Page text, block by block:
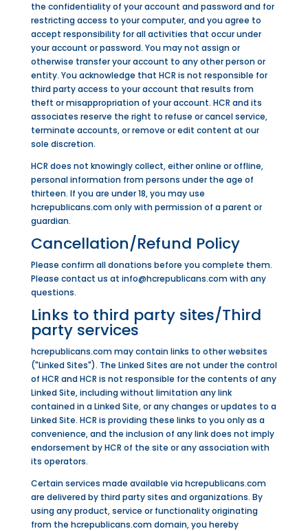
the confidentiality of your account and password and for
restricting access to your computer, and you agree to
accept responsibility for all activities that occur under
your account or password. You may not assign or
otherwise transfer your account to any other person or
entity. You acknowledge that HCR is not responsible for
thirdparty access to your account that results from
theft or misappropriation of your account. HCR and its
associates reserve the right to refuse or cancel service,
terminate accounts, or remove or edit content at our
sole discretion.
HCR does not knowingly collect, either online or offline,
personal information from persons under the age of
thirteen. If you are under 18, you may use
hcrepublicans.com only with permission of a parent or
guardian.
Cancellation/Refund Policy
Please confirm all donations before you complete them.
Please contact us at info@hcrepublicans.com with any
questions.
Links to third party sites/Third
party services
hcrepublicans.com may contain links to other websites
("Linked Sites"). The Linked Sites are not under the control
of HCR and HCR is not responsible for the contents of any
Linked Site, including without limitation any link
contained in a Linked Site, or any changes or updates to a
Linked Site. HCR is providing these links to you only as a
convenience, and the inclusion of any link does not imply
endorsement by HCR of the site or any association with
its operators.
Certain services made available via hcrepublicans.com
are delivered by third party sites and organizations. By
using any product, service or functionality originating
from the hcrepublicans.com domain, you hereby